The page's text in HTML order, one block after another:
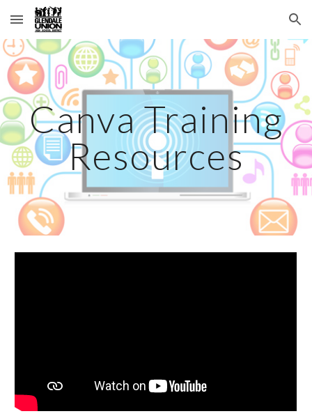
Skip to main content Skip to navigation
Canva Training
Resources